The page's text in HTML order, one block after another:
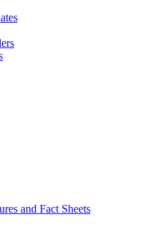
and Fact Sheets